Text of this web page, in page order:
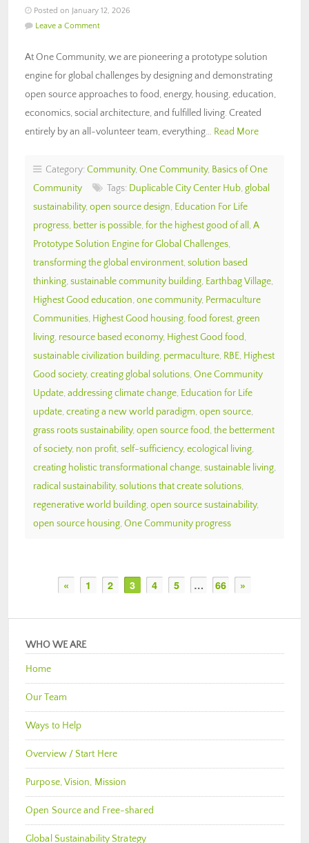
Posted on January 12, 2026
Leave a Comment
At One Community, we are pioneering a prototype solution
engine for global challenges by designing and demonstrating
open source approaches to food, energy, housing, education,
economics, social architecture, and fulfilled living. Created
entirely by an all-volunteer team, everything… Read More
Category: Community, One Community, Basics of One
Community
Tags: Duplicable City Center Hub, global
sustainability, open source design, Education For Life
progress, better is possible, for the highest good of all , A
Prototype Solution Engine for Global Challenges,
transforming the global environment, solution based
thinking, sustainable community building, Earthbag Village,
Highest Good education, one community, Permaculture
Communities, Highest Good housing, food forest, green
living, resource based economy, Highest Good food,
sustainable civilization building, permaculture, RBE, Highest
Good society, creating global solutions, One Community
Update, addressing climate change, Education for Life
update, creating a new world paradigm, open source,
grass roots sustainability, open source food, the betterment
of society, non profit, self-sufficiency, ecological living,
creating holistic transformational change, sustainable living,
radical sustainability, solutions that create solutions,
regenerative world building, open source sustainability,
open source housing, One Community progress
« 1 2 3 4 5 … 66 »
WHO WE ARE
Home
Our Team
Ways to Help
Overview / Start Here
Purpose, Vision, Mission
Open Source and Free-shared
Global Sustainability Strategy